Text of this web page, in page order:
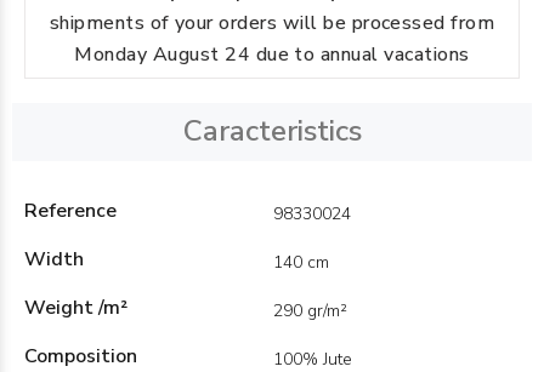
shipments of your orders will be processed from
Monday August 24 due to annual vacations
Caracteristics
Reference 98330024
Width 140 cm
Weight /m² 290 gr/m²
Composition 100% Jute